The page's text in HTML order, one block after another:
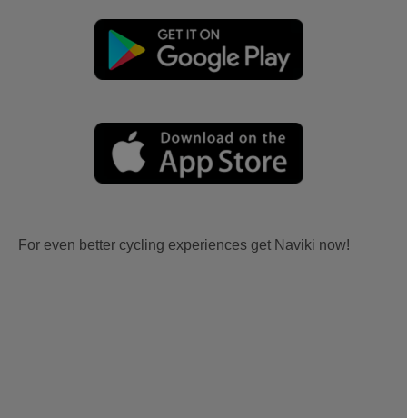
For even better cycling experiences get Naviki now!